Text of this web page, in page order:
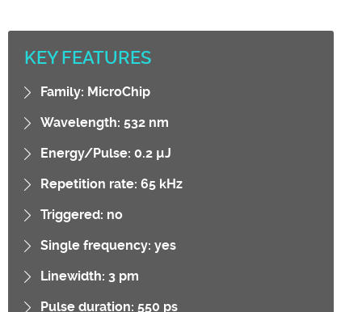
KEY FEATURES
Family: MicroChip
Wavelength: 532 nm
Energy/Pulse: 0.2 µJ
Repetition rate: 65 kHz
Triggered: no
Single frequency: yes
Linewidth: 3 pm
Pulse duration: 550 ps